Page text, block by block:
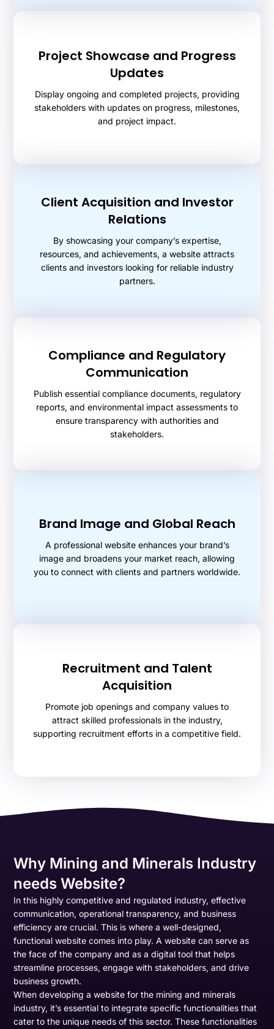
Project Showcase and Progress
Updates
Display ongoing and completed projects, providing
stakeholders with updates on progress, milestones,
and project impact.
Client Acquisition and Investor
Relations
By showcasing your company’s expertise,
resources, and achievements, a website attracts
clients and investors looking for reliable industry
partners.
Compliance and Regulatory
Communication
Publish essential compliance documents, regulatory
reports, and environmental impact assessments to
ensure transparency with authorities and
stakeholders.
Brand Image and Global Reach
A professional website enhances your brand’s
image and broadens your market reach, allowing
you to connect with clients and partners worldwide.
Recruitment and Talent
Acquisition
Promote job openings and company values to
attract skilled professionals in the industry,
supporting recruitment efforts in a competitive field.
Why Mining and Minerals Industry
needs Website?
In this highly competitive and regulated industry, effective
communication, operational transparency, and business
efficiency are crucial. This is where a well-designed,
functional website comes into play. A website can serve as
the face of the company and as a digital tool that helps
streamline processes, engage with stakeholders, and drive
business growth.
When developing a website for the mining and minerals
industry, it’s essential to integrate specific functionalities that
cater to the unique needs of this sector. These functionalities